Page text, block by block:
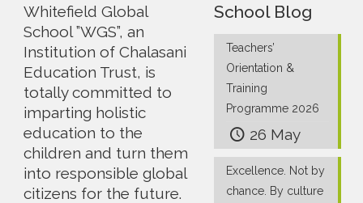
Whitefield Global
School ”WGS”, an
Institution of Chalasani
Education Trust, is
totally committed to
imparting holistic
education to the
children and turn them
into responsible global
citizens for the future.
School Blog
Teachers’
Orientation &
Training
Programme 2026
26 May
Excellence. Not by
chance. By culture